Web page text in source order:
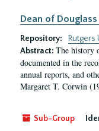
Dean of
Repository:
Rutgers
Abstract: The history
documented in the
annual reports, and
Margaret T. Corwin
Sub-Group